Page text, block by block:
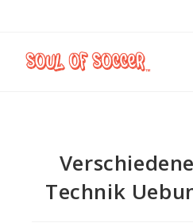
Technik